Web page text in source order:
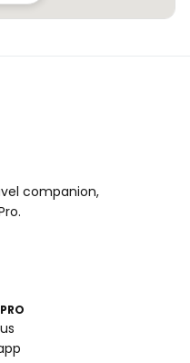
companion,